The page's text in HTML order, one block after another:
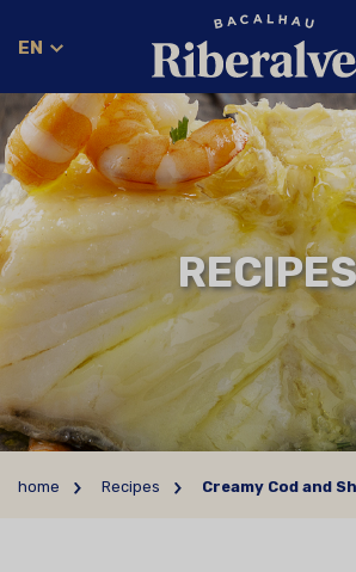
EN
RECIPES
home Recipes Creamy Cod and